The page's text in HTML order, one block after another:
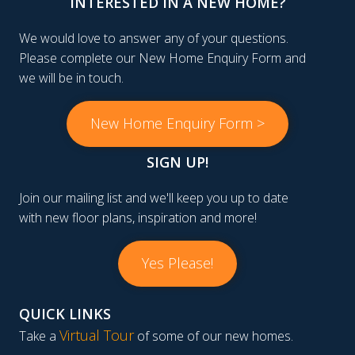
We would love to answer any of your questions.
Please complete our New Home Enquiry Form and
we will be in touch.
New Home Enquiry Form >
SIGN UP!
Join our mailing list and we'll keep you up to date
with new floor plans, inspiration and more!
Yes Please!
QUICK LINKS
Take a Virtual Tourof some of our new homes.